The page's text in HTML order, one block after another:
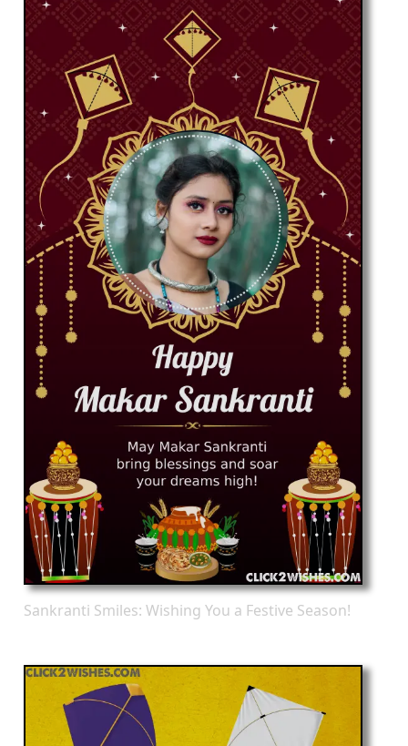
Sankranti Smiles: Wishing You a Festive Season!